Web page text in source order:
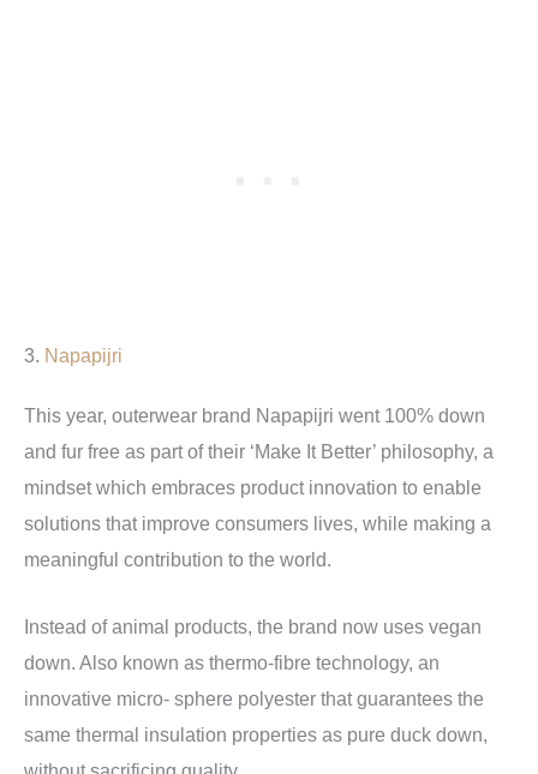
3. Napapijri
This year, outerwear brand Napapijri went 100% down
and fur free as part of their ‘Make It Better’ philosophy, a
mindset which embraces product innovation to enable
solutions that improve consumers lives, while making a
meaningful contribution to the world.
Instead of animal products, the brand now uses vegan
down. Also known as thermo-fibre technology, an
innovative micro- sphere polyester that guarantees the
same thermal insulation properties as pure duck down,